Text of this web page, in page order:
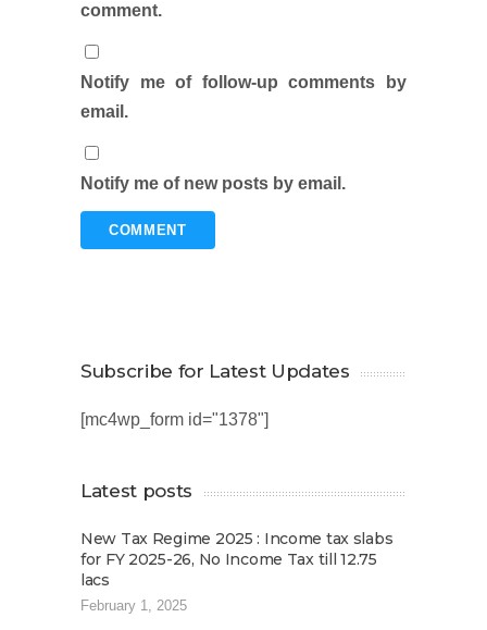
comment.
Notify me of follow-up comments by
email.
Notify me of new posts by email.
Subscribe for Latest Updates
[mc4wp_form id="1378"]
Latest posts
New Tax Regime 2025 : Income tax slabs
for FY 2025-26, No Income Tax till 12.75
lacs
February 1, 2025